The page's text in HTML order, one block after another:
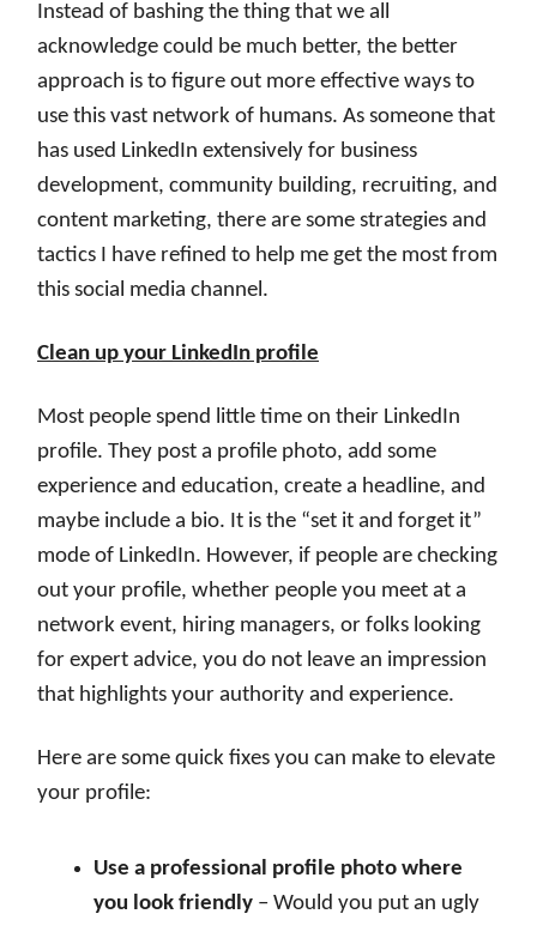
Instead of bashing the thing that we all
acknowledge could be much better, the better
approach is to figure out more effective ways to
use this vast network of humans. As someone that
has used LinkedIn extensively for business
development, community building, recruiting, and
content marketing, there are some strategies and
tactics I have refined to help me get the most from
this social media channel.
Clean up your LinkedIn profile
Most people spend little time on their LinkedIn
profile. They post a profile photo, add some
experience and education, create a headline, and
maybe include a bio. It is the “set it and forget it”
mode of LinkedIn. However, if people are checking
out your profile, whether people you meet at a
network event, hiring managers, or folks looking
for expert advice, you do not leave an impression
that highlights your authority and experience.
Here are some quick fixes you can make to elevate
your profile:
Use a professional profile photo where
you look friendly – Would you put an ugly